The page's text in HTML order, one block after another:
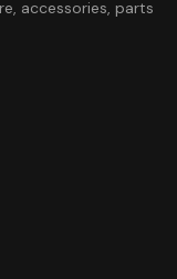
accessories, parts